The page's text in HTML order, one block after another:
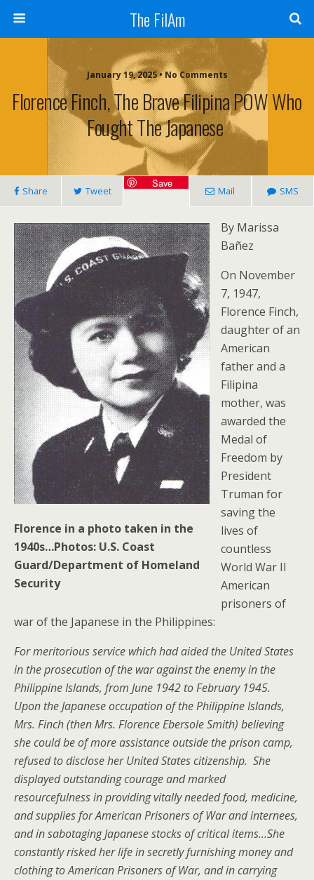
The FilAm
January 19, 2025 • No Comments
Florence Finch, The Brave Filipina POW Who
Fought The Japanese
Share Tweet
Save
Mail SMS
Florence in a photo taken in the
1940s…Photos: U.S. Coast
Guard/Department of Homeland
Security
By Marissa
Bañez
On November
7, 1947,
Florence Finch,
daughter of an
American
father and a
Filipina
mother, was
awarded the
Medal of
Freedom by
President
Truman for
saving the
lives of
countless
World War II
American
prisoners of
war of the Japanese in the Philippines:
For meritorious service which had aided the United States
in the prosecution of the war against the enemy in the
Philippine Islands, from June 1942 to February 1945.
Upon the Japanese occupation of the Philippine Islands,
Mrs. Finch (then Mrs. Florence Ebersole Smith) believing
she could be of more assistance outside the prison camp,
refused to disclose her United States citizenship. She
displayed outstanding courage and marked
resourcefulness in providing vitally needed food, medicine,
and supplies for American Prisoners of War and internees,
and in sabotaging Japanese stocks of critical items…She
constantly risked her life in secretly furnishing money and
clothing to American Prisoners of War, and in carrying